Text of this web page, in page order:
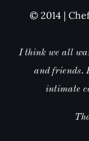
© 2014 |
I think we all
and friends.
intimate